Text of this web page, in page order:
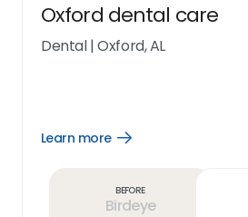
Oxford dental care
Dental|Oxford, AL
Learn more
Open
Before
Birdeye